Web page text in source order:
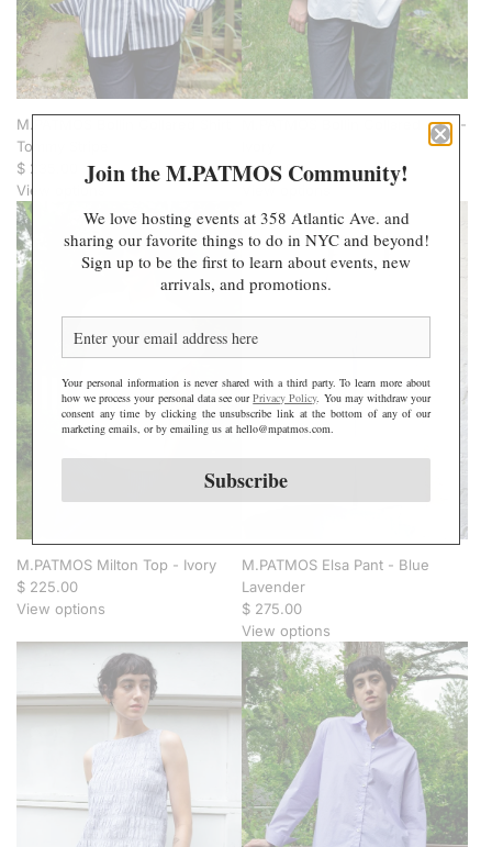
M.PATMOS Bollin Collared Shirt -
Tommy Stripe
$ 235.00
View options
M.PATMOS Bollin Collared Shirt -
$ 225.00
M.PATMOS Milton Top - Ivory
$ 225.00
View options
M.PATMOS Elsa Pant - Blue
Lavender
$ 275.00
View options
Join the M.PATMOS Community!
We love hosting events at 358 Atlantic Ave. and
sharing our favorite things to do in NYC and beyond!
Sign up to be the first to learn about events, new
arrivals, and promotions.
Your personal information is never shared with a third party. To learn more about
how we process your personal data see ourPrivacy Policy. You may withdraw your
consent any time by clicking the unsubscribe link at the bottom of any of our
marketing emails, or by emailing us at hello@mpatmos.com.
Subscribe